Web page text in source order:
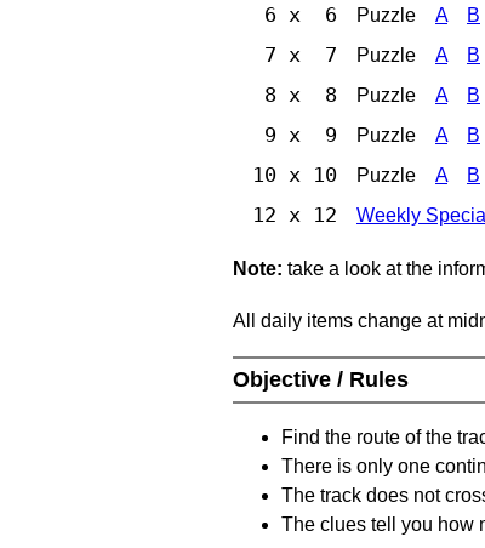
6 x 6 Puzzle A B
7 x 7 Puzzle A B
8 x 8 Puzzle A B
9 x 9 Puzzle A B
10 x 10 Puzzle A B
12 x 12 Weekly Special
Note: take a look at the
All daily items change at
Objective / Rules
Find the route of the
There is only one
The track does not
The clues tell you how